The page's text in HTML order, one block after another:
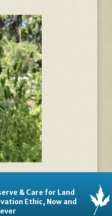
& Care for Land
Ethic, Now and